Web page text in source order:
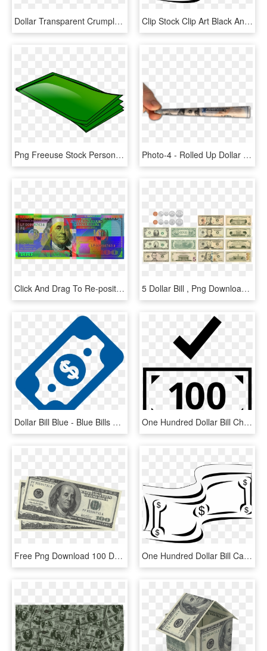
Dollar Transparent Crumpled - Crumpled Dollar Bill Transparent, HD Png Download Clip Stock Clip Art Black And White Panda Free - Dollar Bill Clipart Black And White, HD Png Download
Png Freeuse Stock Personal Finance Page Myn S Desk - Dollar Bill Clipart Png, Transparent Png Photo-4 - Rolled Up Dollar Bill Png, Transparent Png
Click And Drag To Re-position The Image, If Desired - Blue Hundred Dollar Bill Art, HD Png Download 5 Dollar Bill , Png Download - 5 Us Dollar, Transparent Png
Dollar Bill Blue - Blue Bills Png, Transparent Png One Hundred Dollar Bill Check Mark Ok Good Comments - 50 Bill Icon, HD Png Download
Free Png Download 100 Dollar Bill Png Images Background - 300 Dollars, Transparent Png One Hundred Dollar Bill Cartoon Money Stock Vector - Dollar Clipart Black And White, HD Png Download